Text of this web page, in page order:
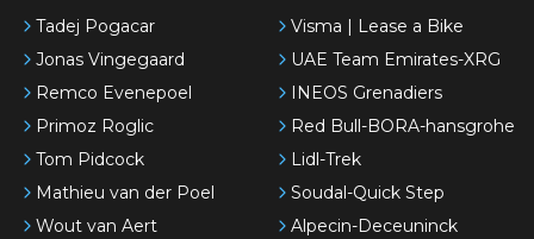
Tadej Pogacar
Jonas Vingegaard
Remco Evenepoel
Primoz Roglic
Tom Pidcock
Mathieu van der Poel
Wout van Aert
Visma | Lease a Bike
UAE Team Emirates-XRG
INEOS Grenadiers
Red Bull-BORA-hansgrohe
Lidl-Trek
Soudal-Quick Step
Alpecin-Deceuninck